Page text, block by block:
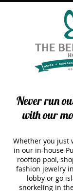
Never run
with our
Whether you just
in our in-house
rooftop pool,
fashion jewelry
lobby or go
snorkeling in